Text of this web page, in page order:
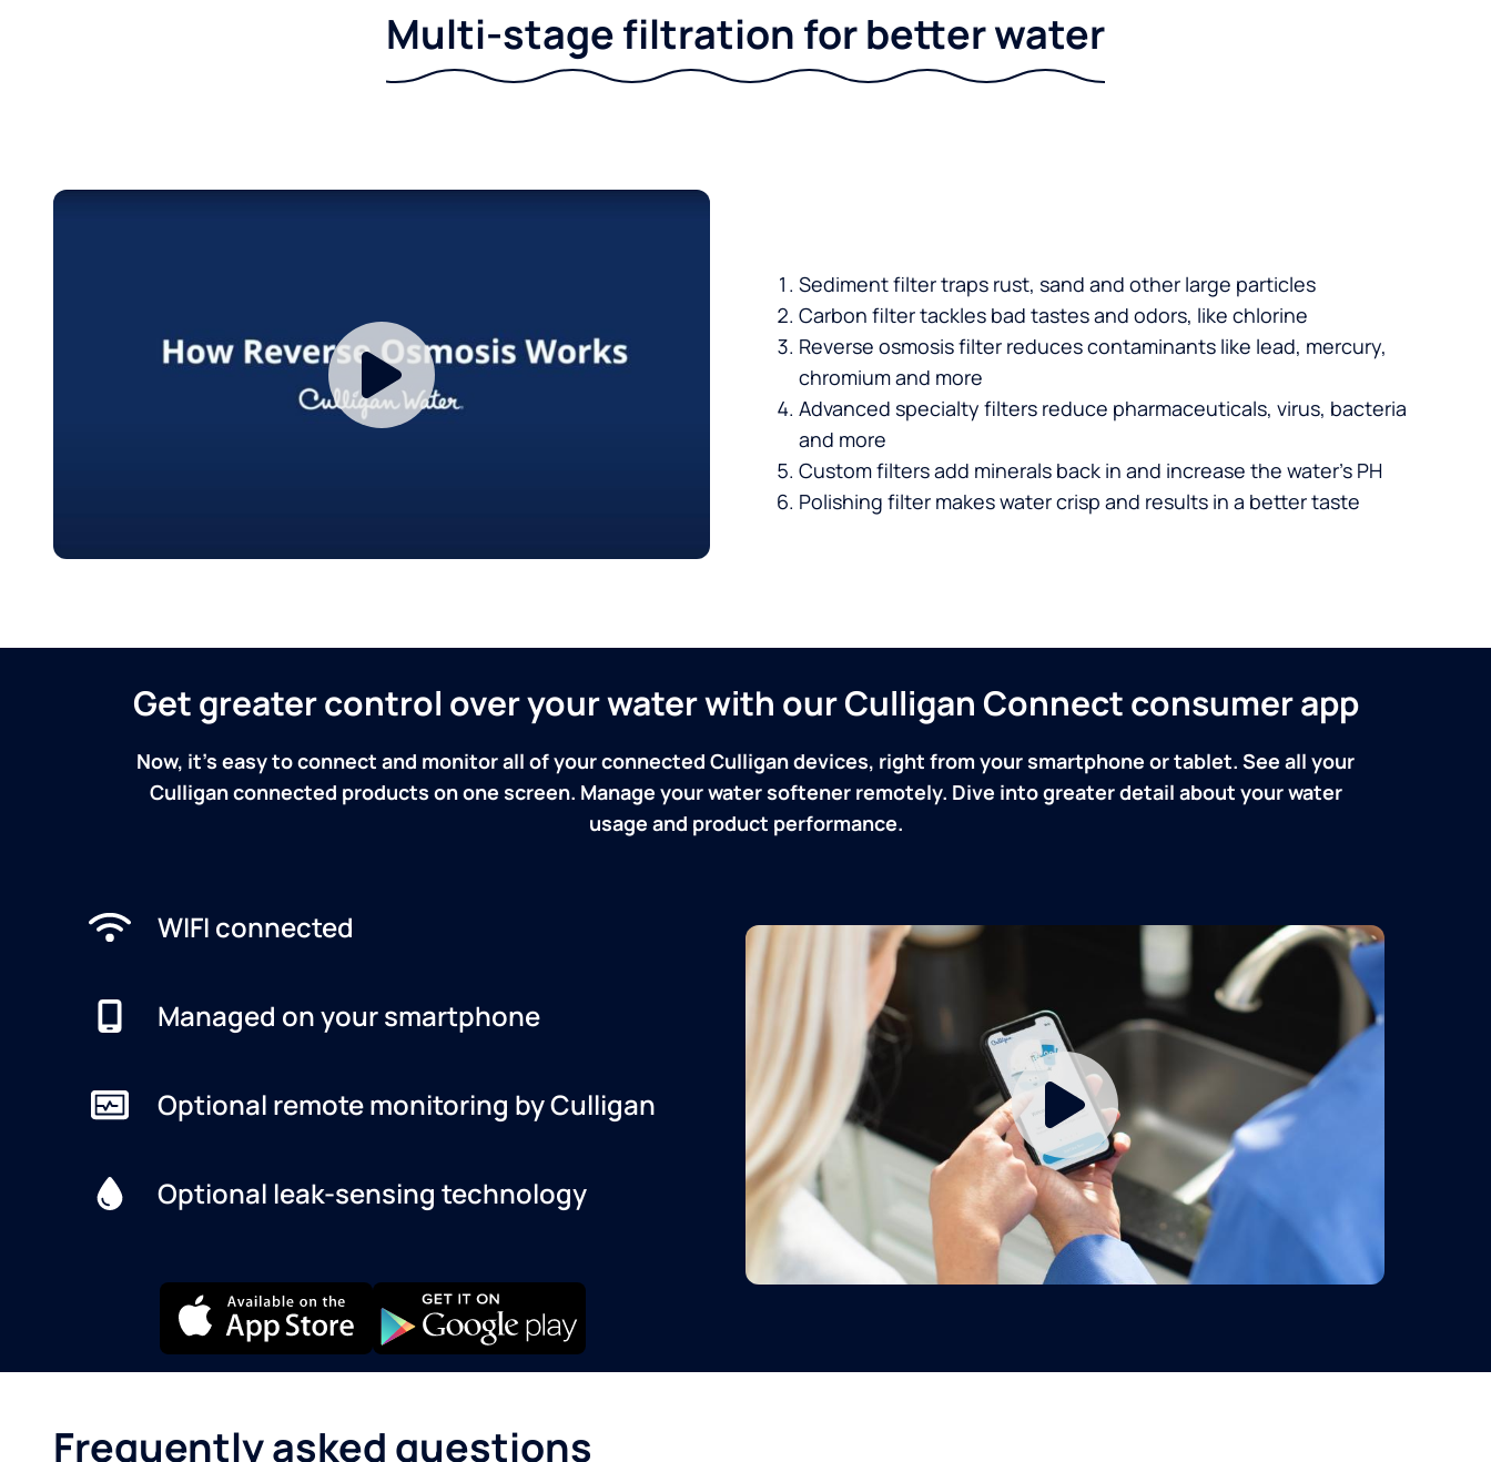
Multi-stage filtration for better water
Sediment filter traps rust, sand and other large particles
Carbon filter tackles bad tastes and odors, like chlorine
Reverse osmosis filter reduces contaminants like lead, mercury,
chromium and more
Advanced specialty filters reduce pharmaceuticals, virus, bacteria
and more
Custom filters add minerals back in and increase the water’s PH
Polishing filter makes water crisp and results in a better taste
Get greater control over your water with our Culligan Connect consumer app
Now, it's easy to connect and monitor all of your connected Culligan devices, right from your smartphone or tablet. See all your
Culligan connected products on one screen. Manage your water softener remotely. Dive into greater detail about your water
usage and product performance.
WIFI connected
Managed on your smartphone
Optional remote monitoring by Culligan
Optional leak-sensing technology
Frequently asked questions